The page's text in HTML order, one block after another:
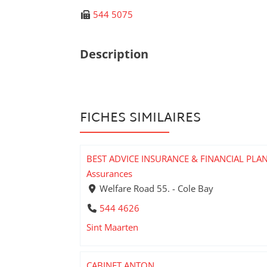
544 5075
Description
FICHES SIMILAIRES
BEST ADVICE INSURANCE & FINANCIAL
Assurances
Welfare Road 55. - Cole Bay
544 4626
Sint Maarten